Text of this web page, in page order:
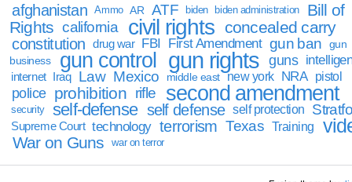
afghanistan
Ammo AR ATF biden biden administration
Bill of
Rights california civil rights concealed carry
constitution drug war FBI First Amendment gun ban
gun
business
gun control gun rights guns
internet Iraq Law Mexico middle east new york NRA pistol
police prohibition rifle second amendment
security self-defense self defense self protection
Supreme Court technology terrorism Texas Training
War on Guns war on terror